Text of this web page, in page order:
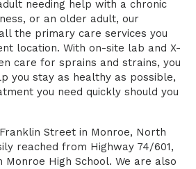
needing help with a chronic
or an older adult, our
the primary care services you
location. With on-site lab and X-
care for sprains and strains, you
you stay as healthy as possible,
you need quickly should you
Street in Monroe, North
reached from Highway 74/601,
High School. We are also